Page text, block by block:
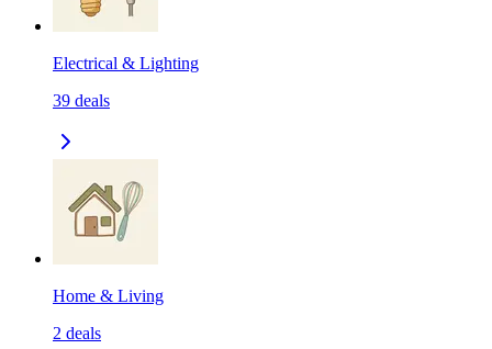
Electrical & Lighting
39 deals
Home & Living
2 deals